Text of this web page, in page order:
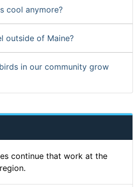
cool anymore?
outside of Maine?
in our community grow
continue that work at the